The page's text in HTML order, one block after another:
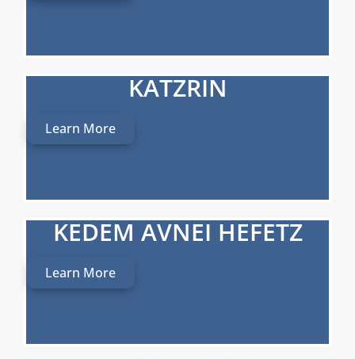
KATZRIN
Learn More
KEDEM AVNEI HEFETZ
Learn More